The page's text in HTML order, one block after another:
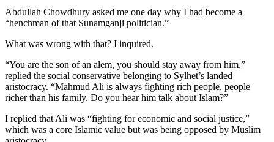
Abdullah Chowdhury asked me one day why I had become a
“henchman of that Sunamganji politician.”
What was wrong with that? I inquired.
“You are the son of an alem, you should stay away from him,”
replied the social conservative belonging to Sylhet’s landed
aristocracy. “Mahmud Ali is always fighting rich people, people
richer than his family. Do you hear him talk about Islam?”
I replied that Ali was “fighting for economic and social justice,”
which was a core Islamic value but was being opposed by Muslim